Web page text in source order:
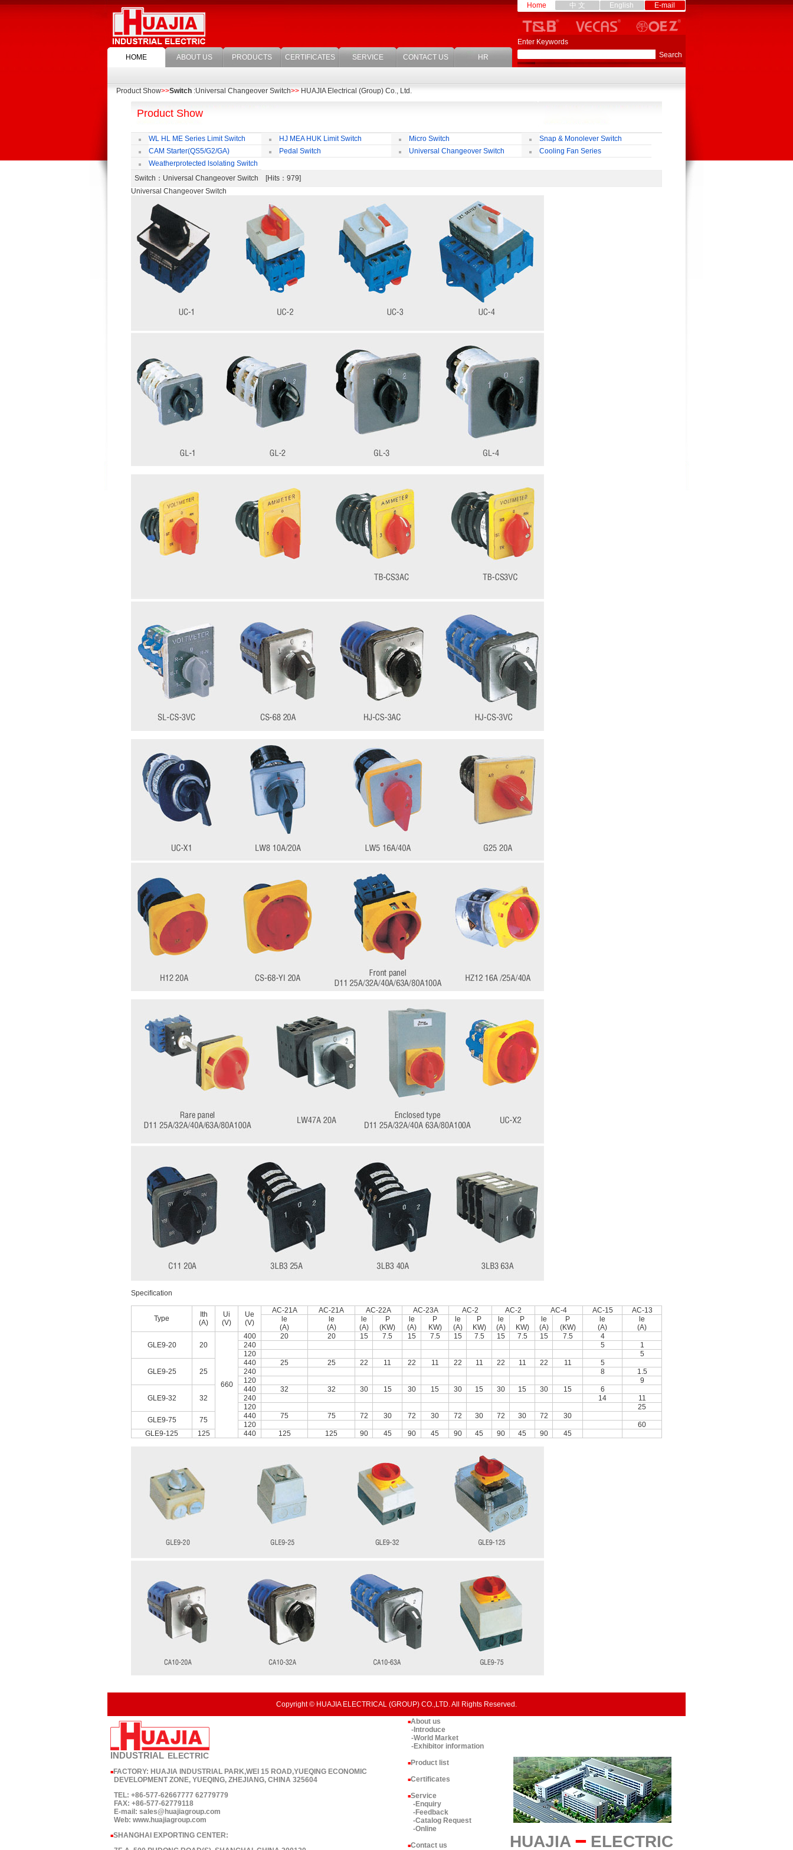
HOME ABOUT US PRODUCTS CERTIFICATES SERVICE CONTACT US HR
Home 中 文 English E-mail
Enter Keywords
Product Show>>Switch :Universal Changeover Switch>> HUAJIA Electrical (Group) Co., Ltd.
Product Show
WL HL ME Series Limit Switch HJ MEA HUK Limit Switch Micro Switch
Snap & Monolever Switch
CAM Starter(QS5/G2/GA)
Pedal Switch Universal Changeover Switch
Cooling Fan Series
Weatherprotected lsolating Switch
Switch ：Universal Changeover Switch [Hits：979]
Universal Changeover Switch
Speciﬁcation
Type
Ith
(A)
Ui
(V)
Ue
(V)
AC-21A AC-21A AC-22A AC-23A AC-2 AC-2 AC-4 AC-15
AC-13
le
(A)
le
(A)
le
(A)
P
(KW)
le
(A)
P
KW)
le
(A)
P
KW)
le
(A)
P
KW)
le
(A)
P
(KW)
le
(A)
le
(A)
GLE9-20 20
660
400 20 20 15 7.5 15 7.5 15 7.5 15 7.5 15 7.5
4
240
5
1
120
5
GLE9-25 25
440 25 25 22 11 22 11 22 11 22 11 22 11
5
240
8
1.5
120
9
GLE9-32 32
440 32 32 30 15 30 15 30 15 30 15 30 15
6
240
14
11
120
25
GLE9-75
75 440 75 75 72 30 72 30 72 30 72 30 72
30
120
60
GLE9-125
125 440 125 125 90 45 90 45 90 45 90 45 90 45
Copyright © HUAJIA ELECTRICAL (GROUP) CO.,LTD. All Rights Reserved.
INDUSTRIAL ELECTRIC
■FACTORY: HUAJIA INDUSTRIAL PARK,WEI 15 ROAD,YUEQING ECONOMIC
DEVELOPMENT ZONE, YUEQING, ZHEJIANG, CHINA 325604
TEL: +86-577-62667777 62779779
FAX: +86-577-62779118
E-mail: sales@huajiagroup.com
Web: www.huajiagroup.com
■SHANGHAI EXPORTING CENTER:
■About us
-Introduce
-World Market
-Exhibitor information
■Product list
■Certificates
■Service
-Enquiry
-Feedback
-Catalog Request
-Online
■Contact us HUAJIA ━ ELECTRIC